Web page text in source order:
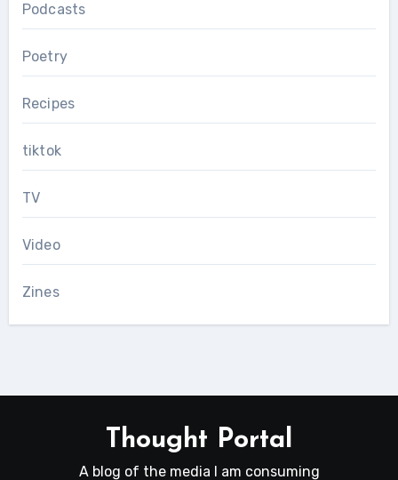
Podcasts
Poetry
Recipes
tiktok
TV
Video
Zines
Thought Portal
A blog of the media I am consuming